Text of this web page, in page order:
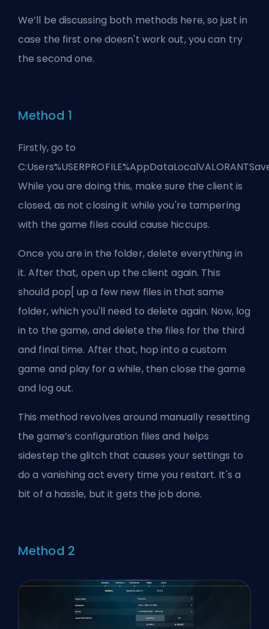
We’ll be discussing both methods here, so just in
case the first one doesn't work out, you can try
the second one.
Method 1
Firstly, go to
While you are doing this, make sure the client is
closed, as not closing it while you're tampering
with the game files could cause hiccups.
Once you are in the folder, delete everything in
it. After that, open up the client again. This
should pop[ up a few new files in that same
folder, which you'll need to delete again. Now, log
in to the game, and delete the files for the third
and final time. After that, hop into a custom
game and play for a while, then close the game
and log out.
This method revolves around manually resetting
the game’s configuration files and helps
sidestep the glitch that causes your settings to
do a vanishing act every time you restart. It's a
bit of a hassle, but it gets the job done.
Method 2